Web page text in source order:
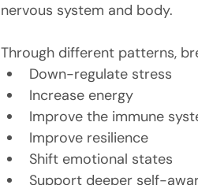
nervous system and body.
Through different patterns,
Down-regulate stress
Increase energy
Improve the immune
Improve resilience
Shift emotional states
Support deeper self-